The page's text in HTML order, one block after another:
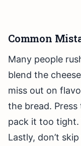
Common
Many people
blend the
miss out on
the bread.
pack it too tight.
Lastly, don’t